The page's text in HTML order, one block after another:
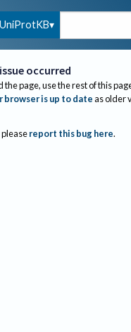
UniProtKB
occurred
the page, use the rest of this
browser is up to dateas older
report this bug here.